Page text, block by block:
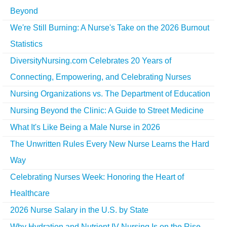
Beyond
We're Still Burning: A Nurse's Take on the 2026 Burnout
Statistics
DiversityNursing.com Celebrates 20 Years of
Connecting, Empowering, and Celebrating Nurses
Nursing Organizations vs. The Department of Education
Nursing Beyond the Clinic: A Guide to Street Medicine
What It's Like Being a Male Nurse in 2026
The Unwritten Rules Every New Nurse Learns the Hard
Way
Celebrating Nurses Week: Honoring the Heart of
Healthcare
2026 Nurse Salary in the U.S. by State